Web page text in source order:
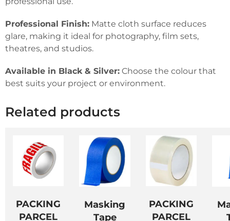
Professional Finish: Matte cloth surface reduces
glare, making it ideal for photography, film sets,
theatres, and studios.
Available in Black & Silver: Choose the colour that
best suits your project or environment.
Related products
PACKING
PARCEL
Masking
Tape
PACKING
PARCEL